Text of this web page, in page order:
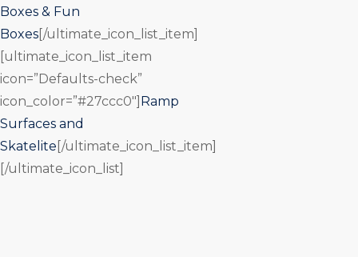
Boxes & Fun
Boxes[/ultimate_icon_list_item]
[ultimate_icon_list_item
icon=”Defaults-check”
icon_color=”#27ccc0″] Ramp
Surfaces and
Skatelite [/ultimate_icon_list_item]
[/ultimate_icon_list]